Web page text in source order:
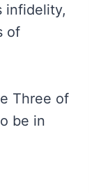
infidelity,
of
Three of
be in